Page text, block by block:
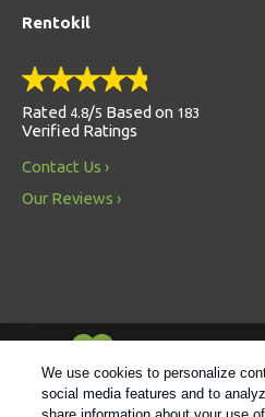
Rentokil
Rated 4.8/5 Based on 183
Verified Ratings
Contact Us
Our Reviews
We use cookies to personalize
social media features and to